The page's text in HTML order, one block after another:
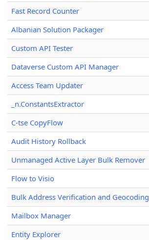
Fast Record Counter
Albanian Solution Packager
Custom API Tester
Dataverse Custom API Manager
Access Team Updater
_n.ConstantsExtractor
C-tse CopyFlow
Audit History Rollback
Unmanaged Active Layer Bulk Remover
Flow to Visio
Bulk Address Verification and Geocoding
Mailbox Manager
Entity Explorer